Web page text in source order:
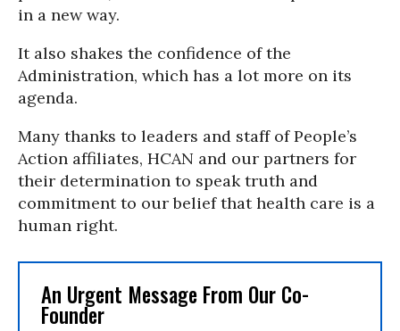
in a new way.
It also shakes the confidence of the
Administration, which has a lot more on its
agenda.
Many thanks to leaders and staff of People’s
Action affiliates, HCAN and our partners for
their determination to speak truth and
commitment to our belief that health care is a
human right.
An Urgent Message From Our Co-
Founder